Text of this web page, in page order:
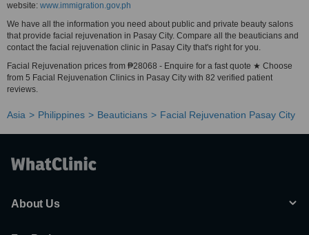
website: www.immigration.gov.ph
We have all the information you need about public and private beauty salons
that provide facial rejuvenation in Pasay City. Compare all the beauticians and
contact the facial rejuvenation clinic in Pasay City that's right for you.
Facial Rejuvenation prices from ₱28068 - Enquire for a fast quote ★ Choose
from 5 Facial Rejuvenation Clinics in Pasay City with 82 verified patient
reviews.
Asia Philippines Beauticians Facial Rejuvenation Pasay City
About Us